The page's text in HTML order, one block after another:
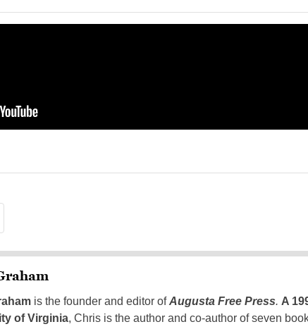
is the founder and editor ofAugusta Free Press. A
of Virginia, Chris is the author and co-author of seven